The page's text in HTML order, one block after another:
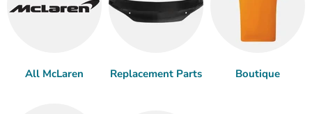
All McLaren Replacement Parts Boutique